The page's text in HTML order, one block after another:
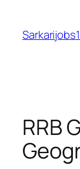
content
RRB